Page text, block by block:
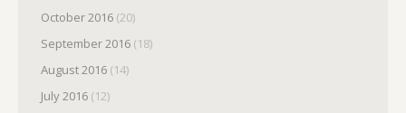
October 2016 (20)
September 2016 (18)
August 2016 (14)
July 2016 (12)